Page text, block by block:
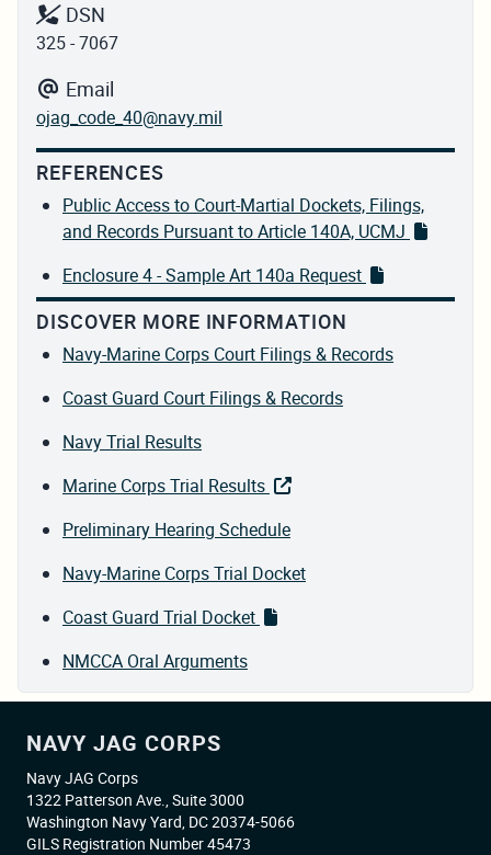
DSN
325 - 7067
Email
ojag_code_40@navy.mil
REFERENCES
Public Access to Court-Martial Dockets, Filings,
and Records Pursuant to Article 140A, UCMJ
Enclosure 4 - Sample Art 140a Request
DISCOVER MORE INFORMATION
Navy-Marine Corps Court Filings & Records
Coast Guard Court Filings & Records
Navy Trial Results
Marine Corps Trial Results
Preliminary Hearing Schedule
Navy-Marine Corps Trial Docket
Coast Guard Trial Docket
NMCCA Oral Arguments
NAVY JAG CORPS
Navy JAG Corps
1322 Patterson Ave., Suite 3000
Washington Navy Yard, DC 20374-5066
GILS Registration Number 45473